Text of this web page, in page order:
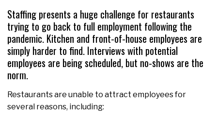
Staffing presents a huge challenge for restaurants
trying to go back to full employment following the
pandemic. Kitchen and front-of-house employees are
simply harder to find. Interviews with potential
employees are being scheduled, but no-shows are the
norm.
Restaurants are unable to attract employees for
several reasons, including: